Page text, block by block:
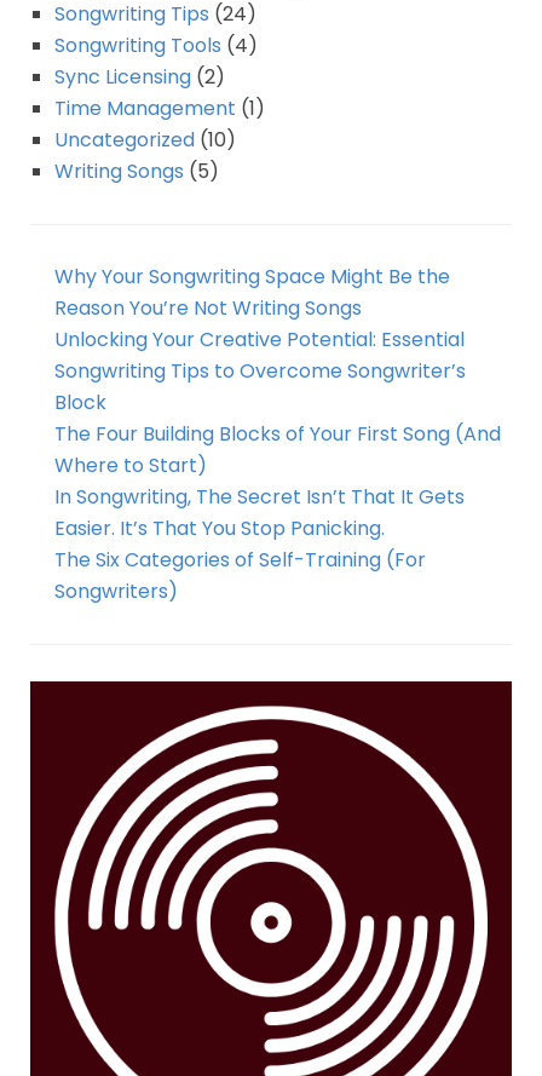
Songwriting Tips (24)
Songwriting Tools (4)
Sync Licensing (2)
Time Management (1)
Uncategorized (10)
Writing Songs (5)
Why Your Songwriting Space Might Be the
Reason You’re Not Writing Songs
Unlocking Your Creative Potential: Essential
Songwriting Tips to Overcome Songwriter’s
Block
The Four Building Blocks of Your First Song (And
Where to Start)
In Songwriting, The Secret Isn’t That It Gets
Easier. It’s That You Stop Panicking.
The Six Categories of Self-Training (For
Songwriters)